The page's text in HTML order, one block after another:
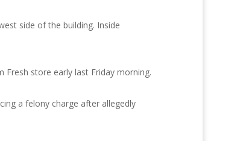
side of the building. Inside
Fresh store early last Friday morning.
a felony charge after allegedly